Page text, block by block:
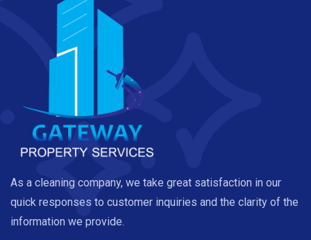
As a cleaning company, we take great satisfaction in our
quick responses to customer inquiries and the clarity of the
information we provide.